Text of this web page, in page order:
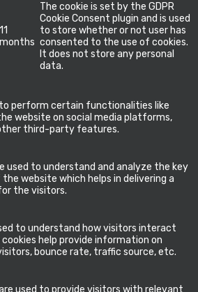
11
months
The cookie is set by the GDPR
Cookie Consent plugin and is used
to store whether or not user has
consented to the use of cookies.
It does not store any personal
data.
perform certain functionalities like
website on social media platforms,
third-party features.
used to understand and analyze the key
website which helps in delivering a
the visitors.
to understand how visitors interact
help provide information on
bounce rate, traffic source, etc.